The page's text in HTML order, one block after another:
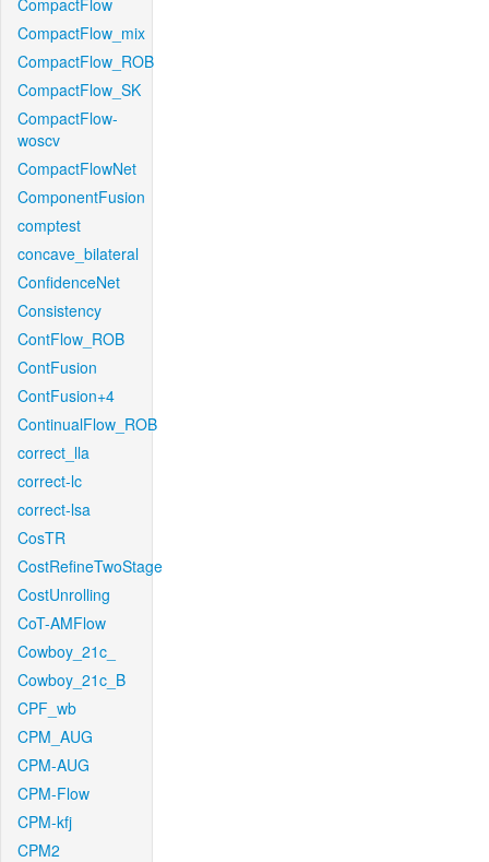
CompactFlow
CompactFlow_mix
CompactFlow_ROB
CompactFlow_SK
CompactFlow-
woscv
CompactFlowNet
ComponentFusion
comptest
concave_bilateral
ConfidenceNet
Consistency
ContFlow_ROB
ContFusion
ContFusion+4
ContinualFlow_ROB
correct_lla
correct-lc
correct-lsa
CosTR
CostRefineTwoStage
CostUnrolling
CoT-AMFlow
Cowboy_21c_
Cowboy_21c_B
CPF_wb
CPM_AUG
CPM-AUG
CPM-Flow
CPM-kfj
CPM2